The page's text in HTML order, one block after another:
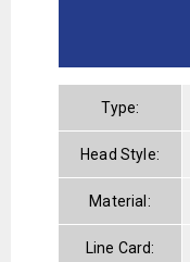
Type:
Head Style:
Material:
Line Card: